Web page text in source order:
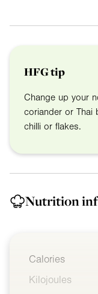
HFG tip
Change up your
coriander or Thai
chilli or flakes.
Nutrition
Calories
Kilojoules